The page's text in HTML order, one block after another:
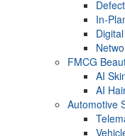
In-
FMCG
AI
AI
Automotive